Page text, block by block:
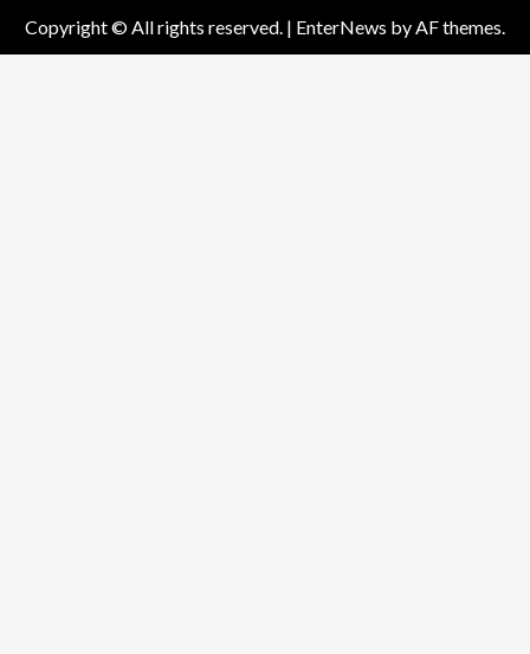
Copyright © All rights reserved. | EnterNews by AF themes.